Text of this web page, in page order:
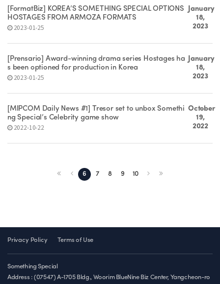
[FormatBiz] KOREA’S SOMETHING SPECIAL OPTIONS
HOSTAGES FROM ARMOZA FORMATS
2023-01-25
January
18,
2023
[Prensario] Award-winning drama series Hostages ha
s been optioned for production in Korea
2023-01-25
January
18,
2023
[MIPCOM Daily News #1] Tresor set to unbox Somethi
ng Special’s Celebrity game show
2022-10-22
October
19,
2022
6 7 8 9 10
Privacy Policy Terms of Use
Something Special
Address : (07547) A-1705 Bldg., Woorim BlueNine Biz Center, Yangcheon-ro